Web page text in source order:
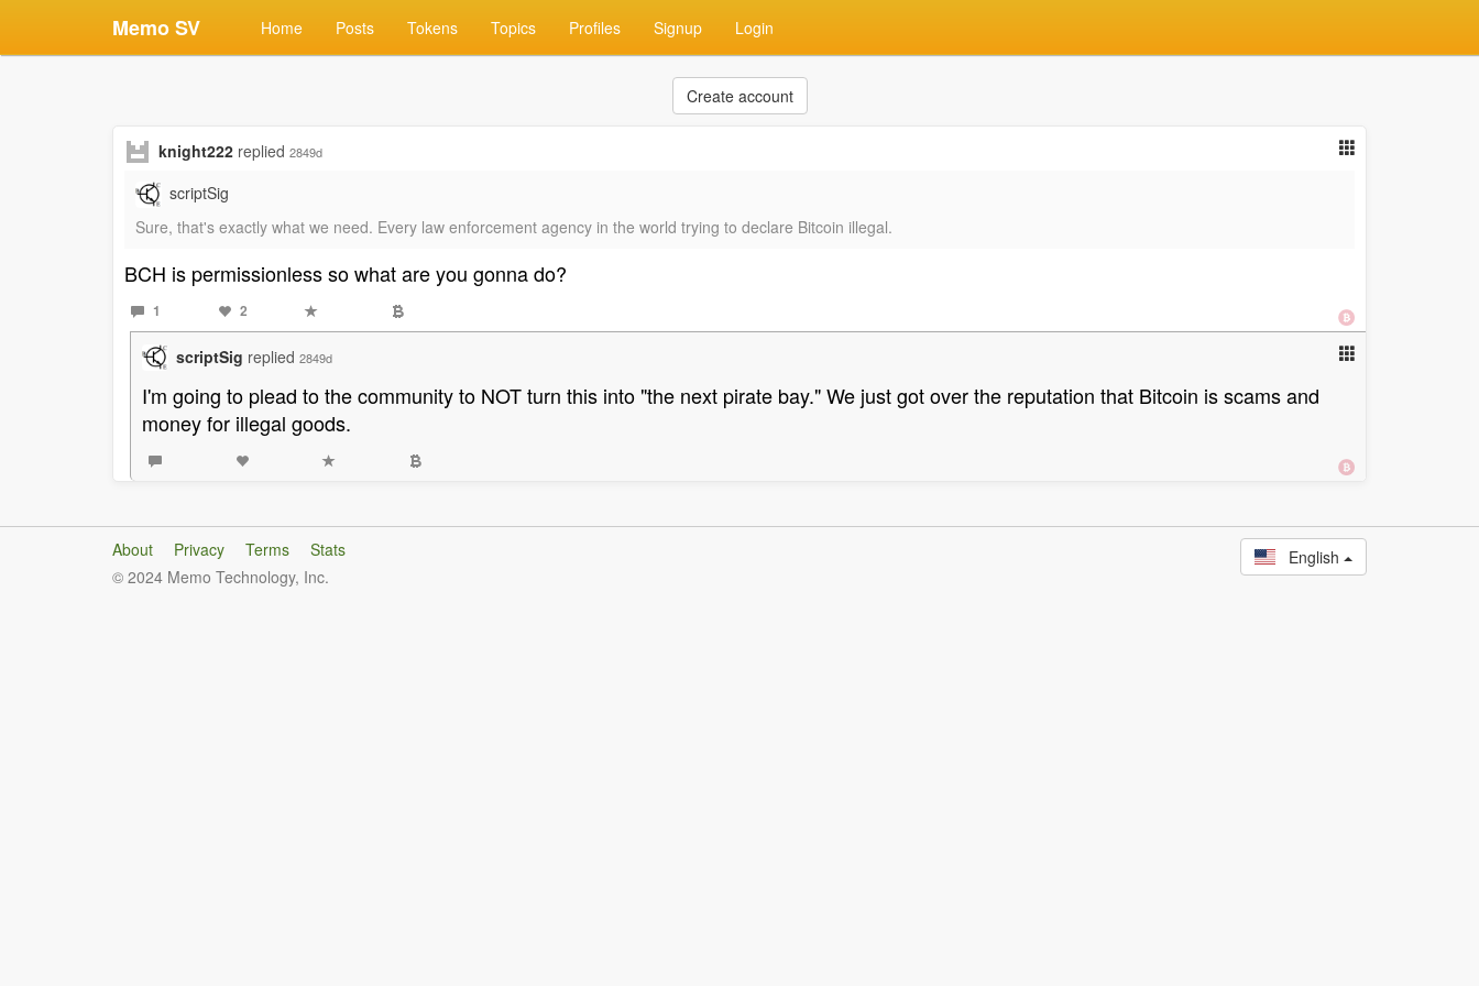
Memo SV Home Posts Tokens Topics Profiles Signup Login
Create account
knight222 replied 2849d
scriptSig
Sure, that's exactly what we need. Every law enforcement agency in the world trying to declare Bitcoin illegal.
BCH is permissionless so what are you gonna do?
1 2
scriptSig replied 2849d
I'm going to plead to the community to NOT turn this into "the next pirate bay." We just got over the reputation that Bitcoin is scams and
money for illegal goods.
About Privacy Terms
Stats
© 2024 Memo Technology, Inc.
English